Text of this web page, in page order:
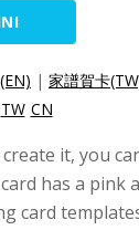
| 家譜賀卡
TW CN
it, you
has a
card